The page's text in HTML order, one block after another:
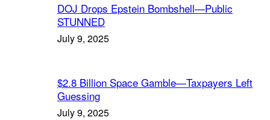
DOJ Drops Epstein Bombshell—Public
STUNNED
July 9, 2025
$2.8 Billion Space Gamble—Taxpayers Left
Guessing
July 9, 2025